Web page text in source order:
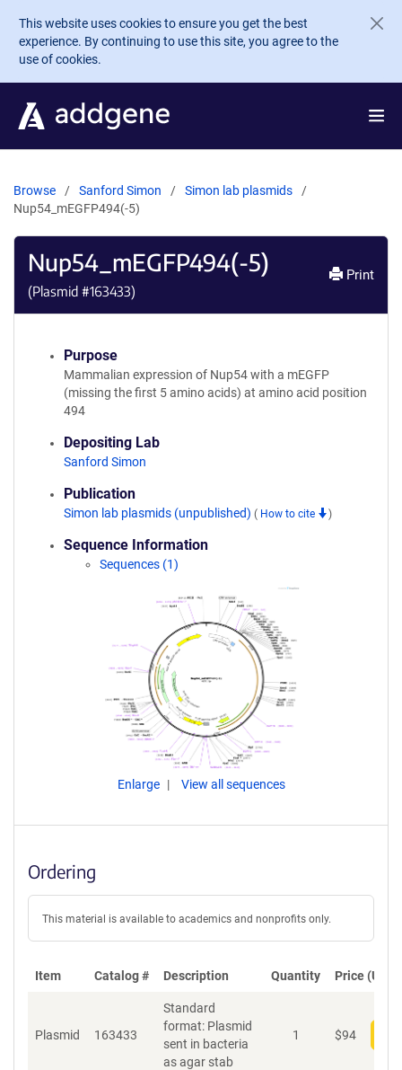
Skip to main content
This website uses cookies to ensure you get the best
experience. By continuing to use this site, you agree to the
use of cookies.
Browse Sanford Simon
Simon lab plasmids
Nup54_mEGFP494(-5)
Nup54_mEGFP494(-5)
(Plasmid #163433)
Print
Purpose
Mammalian expression of Nup54 with a mEGFP
(missing the first 5 amino acids) at amino acid position
494
Depositing Lab
Sanford Simon
Publication
Simon lab plasmids (unpublished) ( How to cite )
Sequence Information
Sequences (1)
Enlarge View all sequences
Ordering
This material is available to academics and nonprofits only.
Item Catalog # Description Quantity Price (USD)
Plasmid 163433
Standard
format: Plasmid
sent in bacteria
as agar stab
1 $94